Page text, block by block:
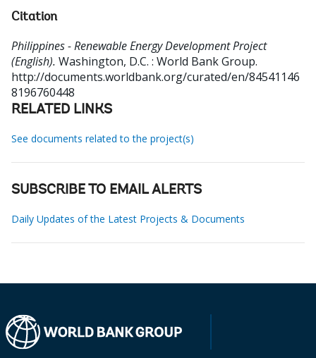
Citation
Philippines - Renewable Energy Development Project
(English). Washington, D.C. : World Bank Group.
http://documents.worldbank.org/curated/en/84541146
8196760448
RELATED LINKS
See documents related to the project(s)
SUBSCRIBE TO EMAIL ALERTS
Daily Updates of the Latest Projects & Documents